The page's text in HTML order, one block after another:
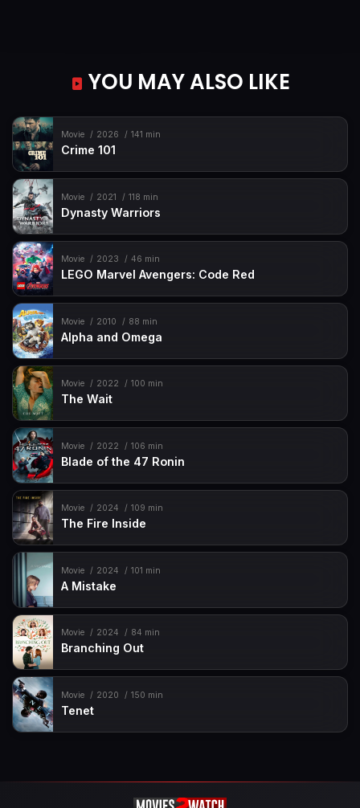
YOU MAY ALSO LIKE
Movie 2026 141 min
Crime 101
Movie 2021 118 min
Dynasty Warriors
Movie 2023 46 min
LEGO Marvel Avengers: Code Red
Movie 2010 88 min
Alpha and Omega
Movie 2022 100 min
The Wait
Movie 2022 106 min
Blade of the 47 Ronin
Movie 2024 109 min
The Fire Inside
Movie 2024 101 min
A Mistake
Movie 2024 84 min
Branching Out
Movie 2020 150 min
Tenet